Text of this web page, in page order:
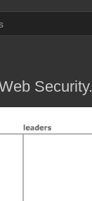
Security.